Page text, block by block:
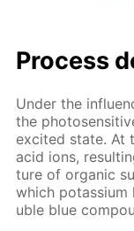
Process
Un­der the
the
ex­cit­ed state. At
acid ions,
ture of or­gan­ic
which
u­ble blue